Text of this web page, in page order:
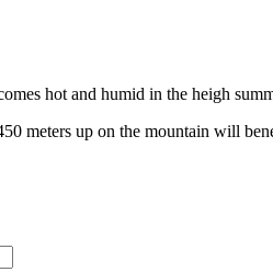
hot and humid in the heigh
meters up on the mountain will